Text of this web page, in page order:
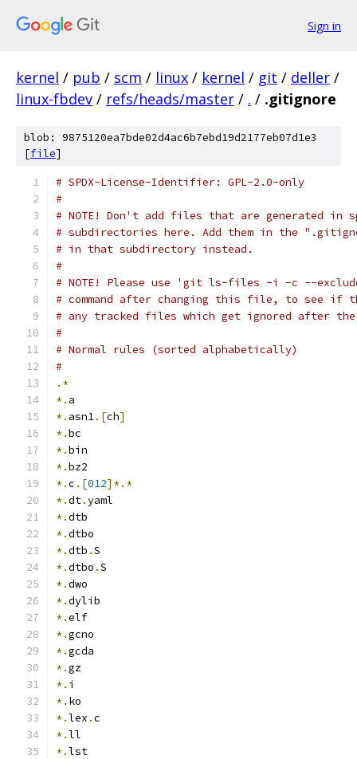
Sign in
kernel / pub / scm / linux / kernel / git / deller /
linux-fbdev / refs/heads/master / . / .gitignore
blob: 9875120ea7bde02d4ac6b7ebd19d2177eb07d1e3
[file]
# SPDX-License-Identifier: GPL-2.0-only
#
# NOTE! Don't add files that are generated in
# subdirectories here. Add them in the
# in that subdirectory instead.
#
# NOTE! Please use 'git ls-files -i -c --
# command after changing this file, to see if
# any tracked files which get ignored after the
#
# Normal rules (sorted alphabetically)
#
.*
*. a
*. asn1.[ch]
*.bc
*.bin
*.bz2
*.c .[012]*.*
*.dt.yaml
*.dtb
*.dtbo
*.dtb .S
*.dtbo .S
*.dwo
*.dylib
*.elf
*.gcno
*.gcda
*.gz
*. i
*. ko
*.lex .c
*.ll
*.lst